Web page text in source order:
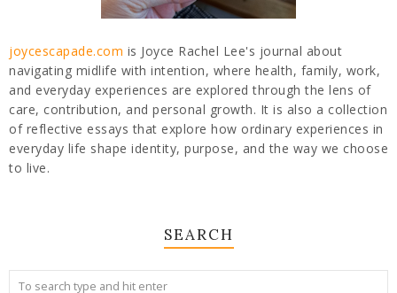
joycescapade.com is Joyce Rachel Lee's journal about
navigating midlife with intention, where health, family, work,
and everyday experiences are explored through the lens of
care, contribution, and personal growth. It is also a collection
of reflective essays that explore how ordinary experiences in
everyday life shape identity, purpose, and the way we choose
to live.
SEARCH